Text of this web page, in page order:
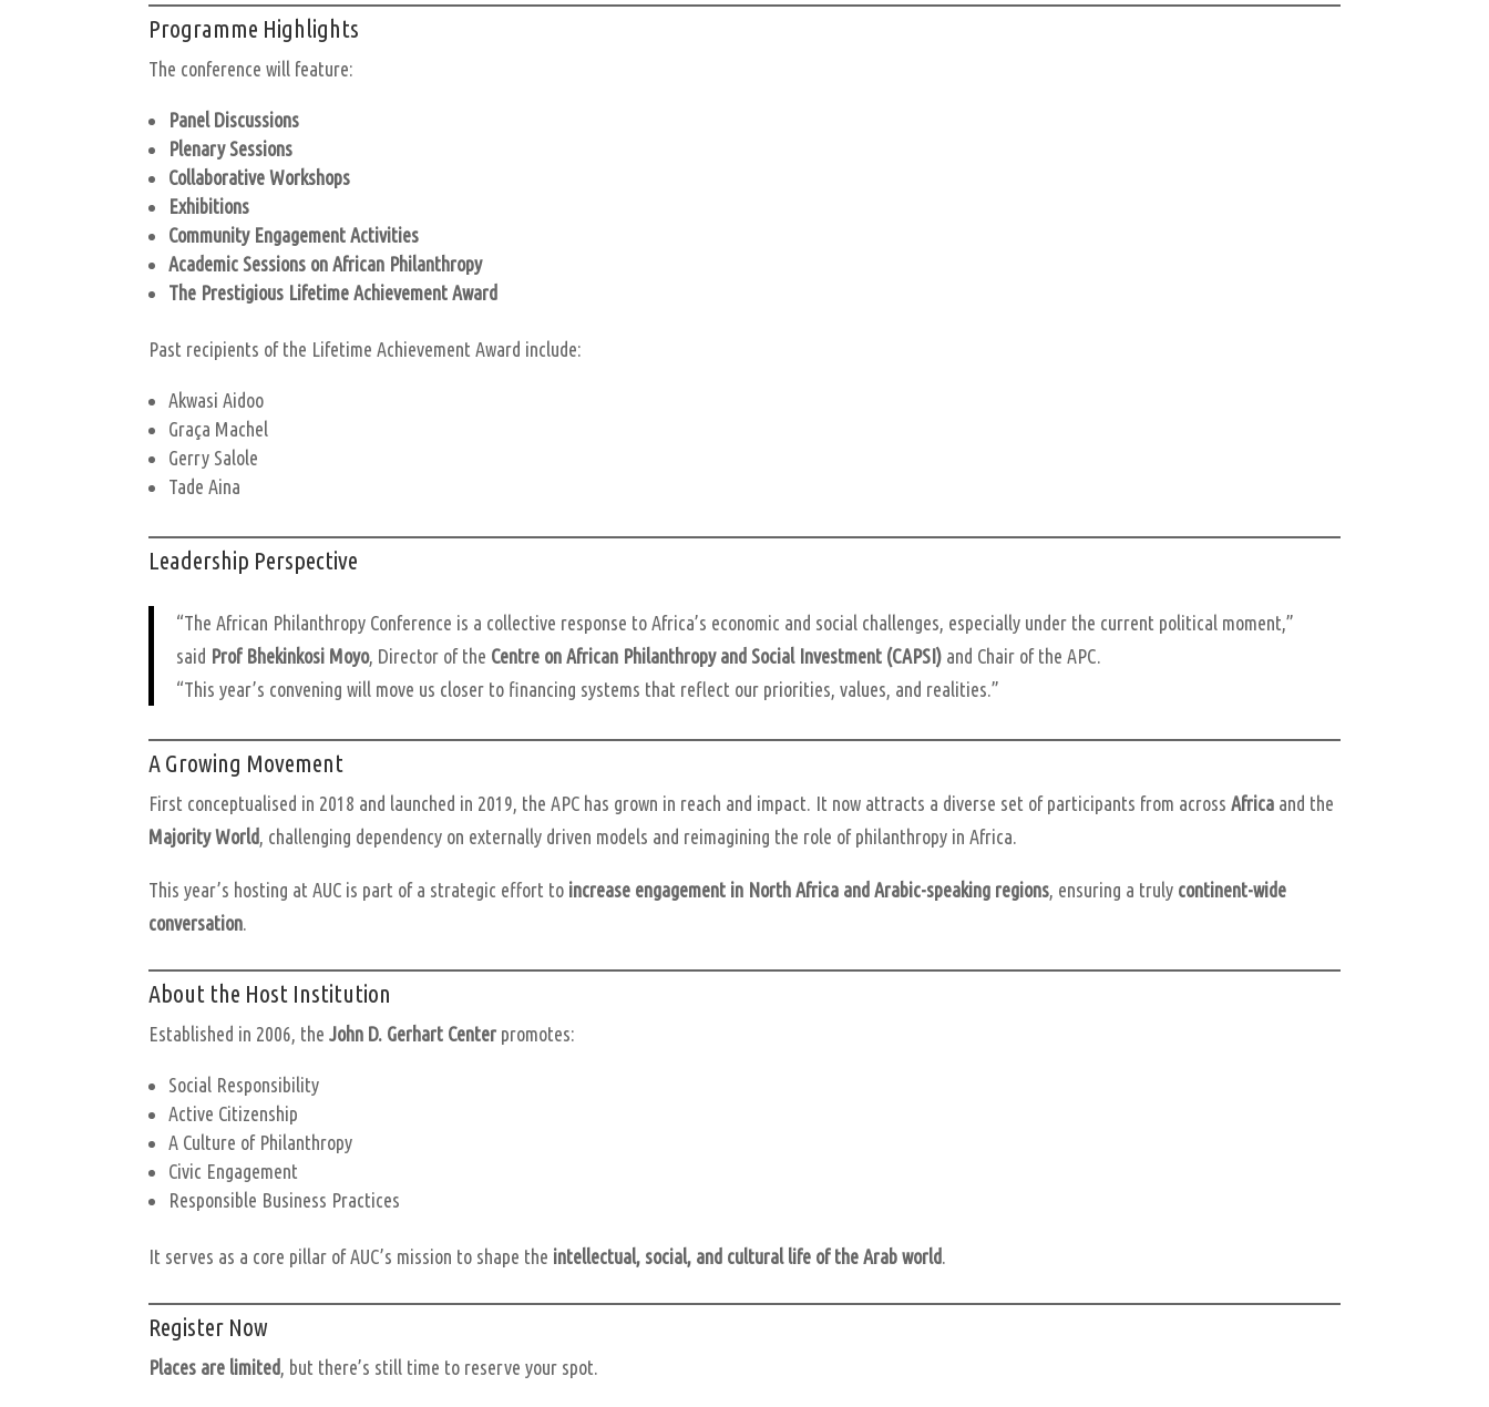
Programme Highlights
The conference will feature:
Panel Discussions
Plenary Sessions
Collaborative Workshops
Exhibitions
Community Engagement Activities
Academic Sessions on African Philanthropy
The Prestigious Lifetime Achievement Award
Past recipients of the Lifetime Achievement Award include:
Akwasi Aidoo
Graça Machel
Gerry Salole
Tade Aina
Leadership Perspective
“The African Philanthropy Conference is a collective response to Africa’s economic and social challenges, especially under the current political moment,”
said Prof Bhekinkosi Moyo, Director of the Centre on African Philanthropy and Social Investment (CAPSI) and Chair of the APC.
“This year’s convening will move us closer to financing systems that reflect our priorities, values, and realities.”
A Growing Movement
First conceptualised in 2018 and launched in 2019, the APC has grown in reach and impact. It now attracts a diverse set of participants from acrossAfrica and the
Majority World , challenging dependency on externally driven models and reimagining the role of philanthropy in Africa.
This year’s hosting at AUC is part of a strategic effort to increase engagement in North Africa and Arabic-speaking regions , ensuring a truly continent-wide
conversation
About the Host Institution
Established in 2006, theJohn D. Gerhart Center promotes:
Social Responsibility
Active Citizenship
A Culture of Philanthropy
Civic Engagement
Responsible Business Practices
It serves as a core pillar of AUC’s mission to shape the intellectual, social, and cultural life of the Arab world
Register Now
Places are limited , but there’s still time to reserve your spot.